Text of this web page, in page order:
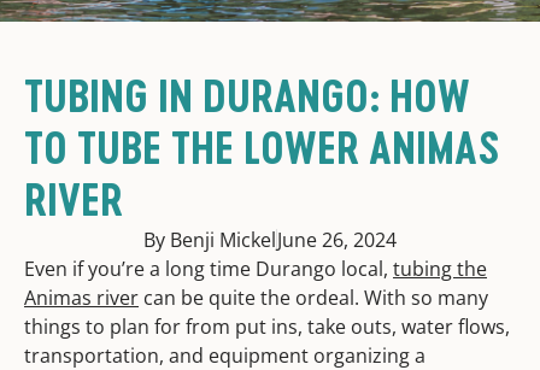
TUBING IN DURANGO: HOW
TO TUBE THE LOWER ANIMAS
RIVER
By Benji MickelJune 26, 2024
Even if you’re a long time Durango local, tubing the
Animas river can be quite the ordeal. With so many
things to plan for from put ins, take outs, water flows,
transportation, and equipment organizing a